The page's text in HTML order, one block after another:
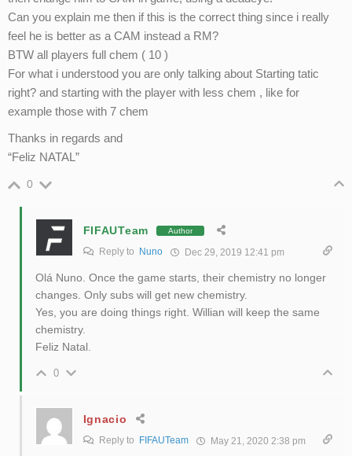
Can you explain me then if this is the correct thing since i really
feel he is better as a CAM instead a RM?
BTW all players full chem ( 10 )
For what i understood you are only talking about Starting tatic
right? and starting with the player with less chem , like for
example those with 7 chem
Thanks in regards and
“Feliz NATAL”
0
FIFAUTeam Author
Reply to Nuno Dec 29, 2019 12:41 pm
Olá Nuno. Once the game starts, their chemistry no longer
changes. Only subs will get new chemistry.
Yes, you are doing things right. Willian will keep the same
chemistry.
Feliz Natal.
0
Ignacio
Reply to FIFAUTeam May 21, 2020 2:38 pm